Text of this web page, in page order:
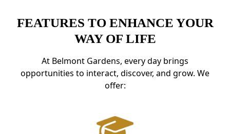
FEATURES TO ENHANCE YOUR
WAY OF LIFE
At Belmont Gardens, every day brings
opportunities to interact, discover, and grow. We
offer: